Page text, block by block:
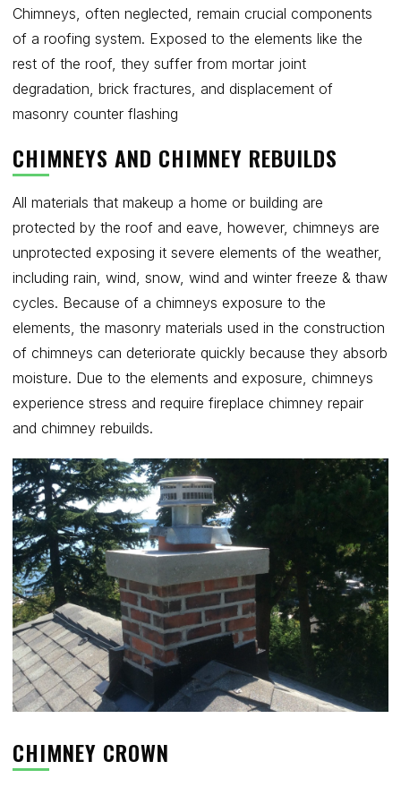
Get Free Quote
Chimneys, often neglected, remain crucial components
of a roofing system. Exposed to the elements like the
rest of the roof, they suffer from mortar joint
degradation, brick fractures, and displacement of
masonry counter flashing
CHIMNEYS AND CHIMNEY REBUILDS
All materials that makeup a home or building are
protected by the roof and eave, however, chimneys are
unprotected exposing it severe elements of the weather,
including rain, wind, snow, wind and winter freeze & thaw
cycles. Because of a chimneys exposure to the
elements, the masonry materials used in the construction
of chimneys can deteriorate quickly because they absorb
moisture. Due to the elements and exposure, chimneys
experience stress and require fireplace chimney repair
and chimney rebuilds.
CHIMNEY CROWN